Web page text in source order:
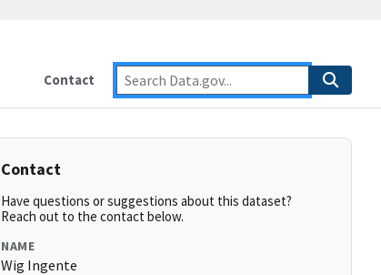
Contact
Contact
Have questions or suggestions about this dataset?
Reach out to the contact below.
NAME
Wig Ingente